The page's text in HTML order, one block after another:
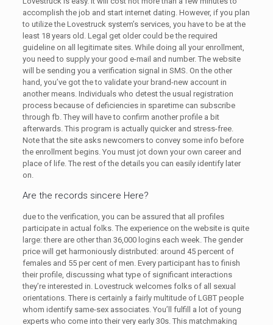
accomplish the job and start internet dating. However, if you plan
to utilize the Lovestruck system’s services, you have to be at the
least 18 years old. Legal get older could be the required
guideline on all legitimate sites. While doing all your enrollment,
you need to supply your good e-mail and number. The website
will be sending you a verification signal in SMS. On the other
hand, you’ve got the to validate your brand-new account in
another means. Individuals who detest the usual registration
process because of deficiencies in sparetime can subscribe
through fb. They will have to confirm another profile a bit
afterwards. This program is actually quicker and stress-free.
Note that the site asks newcomers to convey some info before
the enrollment begins. You must jot down your own career and
place of life. The rest of the details you can easily identify later
on.
Are the records sincere Here?
due to the verification, you can be assured that all profiles
participate in actual folks. The experience on the website is quite
large: there are other than 36,000 logins each week. The gender
price will get harmoniously distributed: around 45 percent of
females and 55 per cent of men. Every participant has to finish
their profile, discussing what type of significant interactions
they’re interested in. Lovestruck welcomes folks of all sexual
orientations. There is certainly a fairly multitude of LGBT people
whom identify same-sex associates. You’ll fulfill a lot of young
experts who come into their very early 30s. This matchmaking